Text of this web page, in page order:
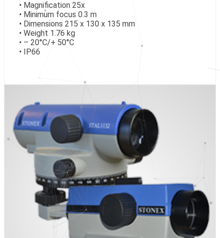
• Magnification 25x
• Minimum focus 0.3 m
• Dimensions 215 x 130 x 135 mm
• Weight 1.76 kg
• – 20°C/+ 50°C
• IP66